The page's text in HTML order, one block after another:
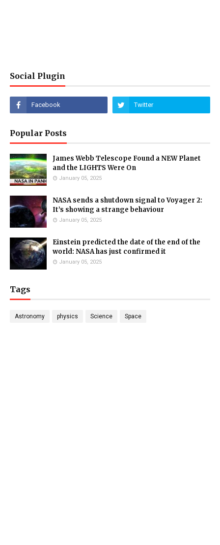
Social Plugin
Popular Posts
James Webb Telescope Found a NEW Planet
and the LIGHTS Were On
January 05, 2025
NASA sends a shutdown signal to Voyager 2:
It’s showing a strange behaviour
January 05, 2025
Einstein predicted the date of the end of the
world: NASA has just confirmed it
January 05, 2025
Tags
Astronomy physics Science Space